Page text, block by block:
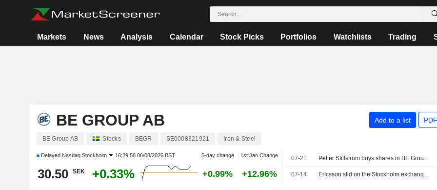
Markets News Analysis Calendar Stock Picks Portfolios Watchlists Trading
BE GROUP AB Add to a list
BE Group AB Stocks BEGR SE0008321921 Iron & Steel
Delayed Nasdaq Stockholm 16:29:58 06/08/2026 BST 5-day change 1st Jan Change
30.50 SEK +0.33% +0.99% +12.96%
07-21 Petter Stillström buys shares in BE Group for SEK 0.2m
07-14 Ericsson slid on the Stockholm exchange, the OMXS30 index fell 0.1 percent